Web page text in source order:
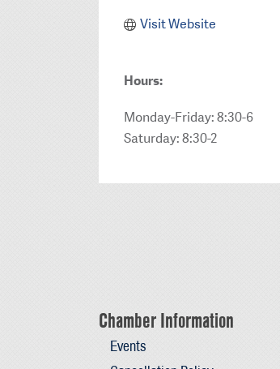
Visit Website
Hours:
Monday-Friday: 8:30-6
Saturday: 8:30-2
Chamber Information
Events